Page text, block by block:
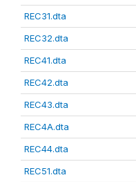
REC31.dta
REC32.dta
REC41.dta
REC42.dta
REC43.dta
REC4A.dta
REC44.dta
REC51.dta